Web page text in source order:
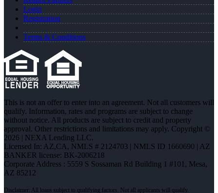
Login
Registration
Terms & Conditions
This is not an offer to enter into an agreement. Not all customers will
qualify. Information, rates and programs are subject to change
without notice. All products are subject to credit and property
approval. Other restrictions and limitations may apply. Copyright ©
2026 | NEXA Lending LLC.
Licensed In: AZ,CA, NMLS # 2124703 | NMLS ID 1660690 | AZ
BANKER license: BK-2006218
Corporate Address : 5559 S Sossaman Rd Building 1 #101, Mesa,
AZ 85212